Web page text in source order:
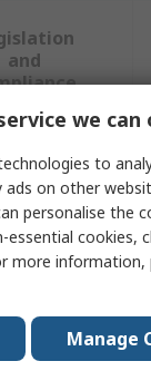
and
Open Spanner
we can
to
ads on other
personalise the
cookies,
more information,
Manage